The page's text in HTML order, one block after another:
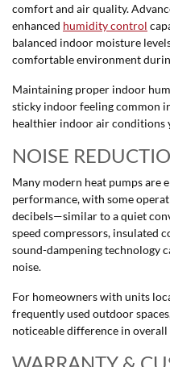
comfort and air quality.
enhanced humidity control
balanced indoor moisture
comfortable environment
Maintaining proper indoor
sticky indoor feeling common
healthier indoor air conditions
NOISE
Many modern heat pumps are
performance, with some
decibels—similar to a quiet
speed compressors, insulated
sound-dampening technology
noise.
For homeowners with units
frequently used outdoor
noticeable difference in